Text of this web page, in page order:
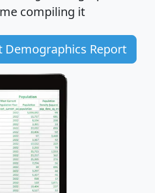
compiling it
Demographics Report